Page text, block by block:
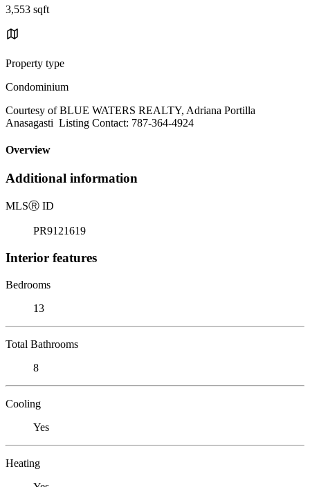
3,553 sqft
Property type
Condominium
Courtesy of BLUE WATERS REALTY, Adriana Portilla
Anasagasti Listing Contact: 787-364-4924
Overview
Additional information
MLSⓇ ID
PR9121619
Interior features
Bedrooms
13
Total Bathrooms
8
Cooling
Yes
Heating